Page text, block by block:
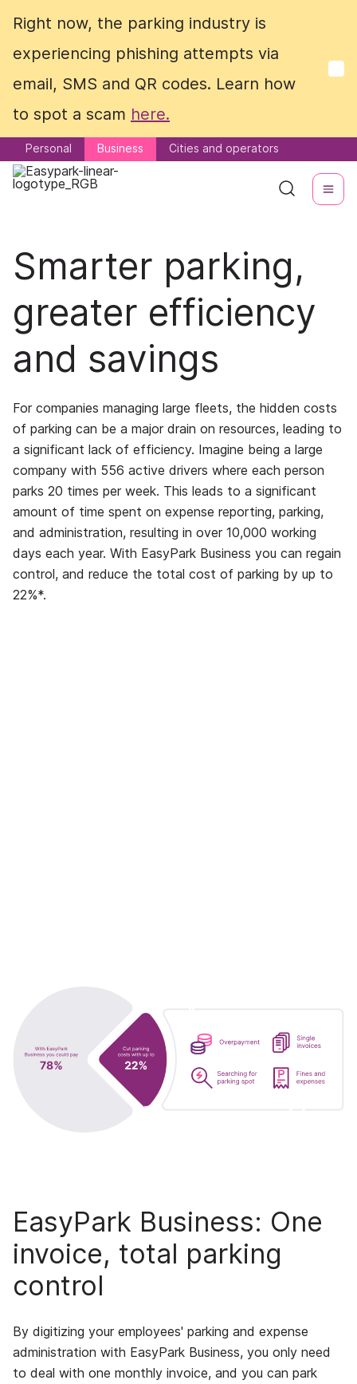
Right now, the parking industry is
experiencing phishing attempts via
email, SMS and QR codes. Learn how
to spot a scam here.
Personal Business Cities and operators
Right now, the parking industry is
experiencing phishing attempts via
email, SMS and QR codes. Learn how
to spot a scam here.
Personal Business Cities and operators
Smarter parking,
greater efficiency
and savings
For companies managing large fleets, the hidden costs
of parking can be a major drain on resources, leading to
a significant lack of efficiency. Imagine being a large
company with 556 active drivers where each person
parks 20 times per week. This leads to a significant
amount of time spent on expense reporting, parking,
and administration, resulting in over 10,000 working
days each year. With EasyPark Business you can regain
control, and reduce the total cost of parking by up to
22%*.
EasyPark Business: One
invoice, total parking
control
By digitizing your employees' parking and expense
administration with EasyPark Business, you only need
to deal with one monthly invoice, and you can park